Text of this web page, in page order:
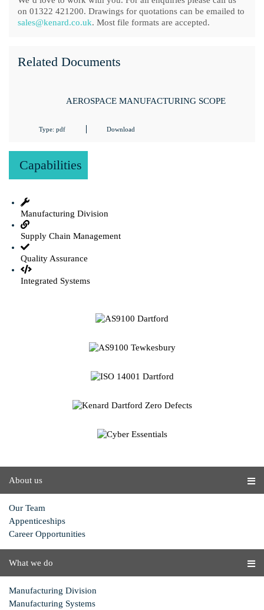
on 01322 421200. Drawings for quotations can be emailed to
sales@kenard.co.uk. Most file formats are accepted.
Related Documents
AEROSPACE MANUFACTURING SCOPE
Type: pdf Download
Capabilities
Manufacturing Division
Supply Chain Management
Quality Assurance
Integrated Systems
About us
Our Team
Appenticeships
Career Opportunities
What we do
Manufacturing Division
Manufacturing Systems